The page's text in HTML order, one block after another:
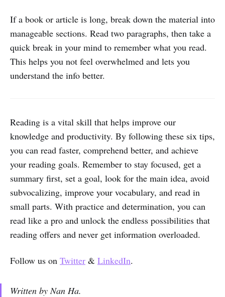
If a book or article is long, break down the material into
manageable sections. Read two paragraphs, then take a
quick break in your mind to remember what you read.
This helps you not feel overwhelmed and lets you
understand the info better.
Reading is a vital skill that helps improve our
knowledge and productivity. By following these six tips,
you can read faster, comprehend better, and achieve
your reading goals. Remember to stay focused, get a
summary first, set a goal, look for the main idea, avoid
subvocalizing, improve your vocabulary, and read in
small parts. With practice and determination, you can
read like a pro and unlock the endless possibilities that
reading offers and never get information overloaded.
Follow us on Twitter & LinkedIn.
Written by Nan Ha.